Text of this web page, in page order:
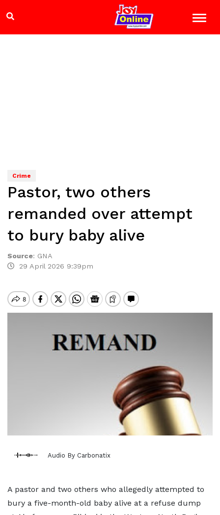
Crime
Pastor, two others
remanded over attempt
to bury baby alive
Source: GNA
29 April 2026 9:39pm
Audio By Carbonatix
A pastor and two others who allegedly attempted to
bury a five-month-old baby alive at a refuse dump